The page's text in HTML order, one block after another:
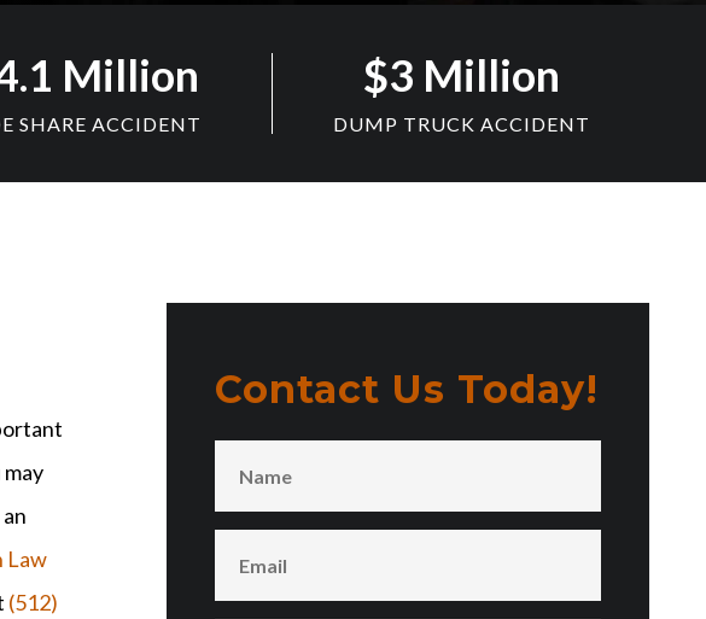
Million
SHARE ACCIDENT
$3 Million
DUMP TRUCK ACCIDENT
Law
(512)
Contact Us Today!